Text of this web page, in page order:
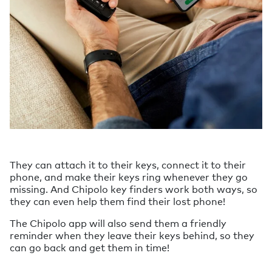
They can attach it to their keys, connect it to their
phone, and make their keys ring whenever they go
missing. And Chipolo key finders work both ways, so
they can even help them find their lost phone!
The Chipolo app will also send them a friendly
reminder when they leave their keys behind, so they
can go back and get them in time!